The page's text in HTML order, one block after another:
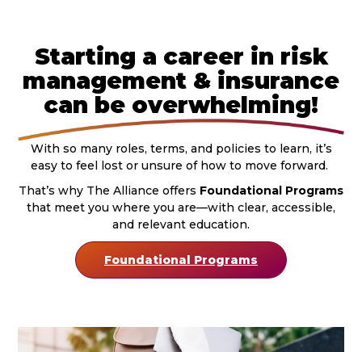
Starting a career in risk
management & insurance
can be overwhelming!
With so many roles, terms, and policies to learn, it’s
easy to feel lost or unsure of how to move forward.
That’s why The Alliance offers Foundational Programs
that meet you where you are—with clear, accessible,
and relevant education.
Foundational Programs